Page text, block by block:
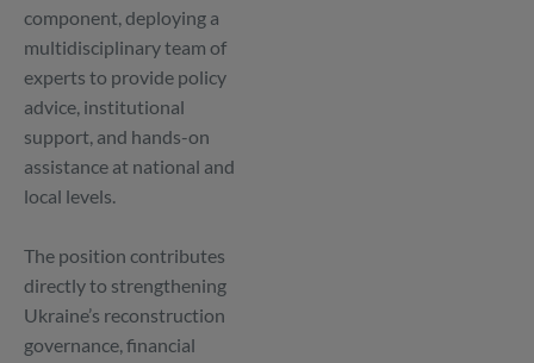
component, deploying a
multidisciplinary team of
experts to provide policy
advice, institutional
support, and hands-on
assistance at national and
local levels.
The position contributes
directly to strengthening
Ukraine’s reconstruction
governance, financial